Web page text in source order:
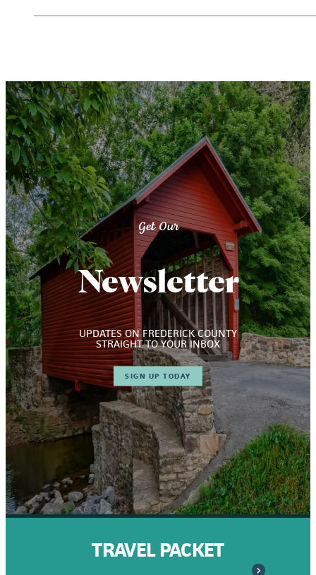
Get Our
Newsletter
UPDATES ON FREDERICK COUNTY
STRAIGHT TO YOUR INBOX
SIGN UP TODAY
TRAVEL PACKET